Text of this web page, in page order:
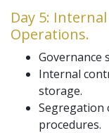
Day 5:
Operations.
Governance
Internal
storage.
Segregation
procedures.